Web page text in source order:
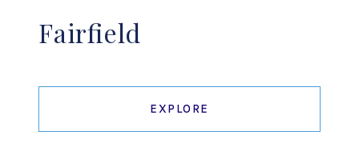
Fairfield
EXPLORE